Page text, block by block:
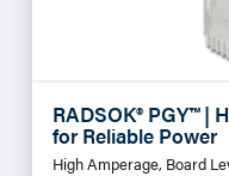
RADSOK® PGY™ |
for Reliable Power
High Amperage, Board